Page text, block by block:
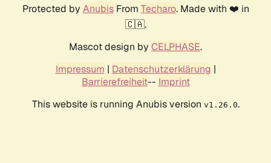
Protected by AnubisFrom Techaro. Made with ❤️ in
🇨🇦.
Mascot design by CELPHASE.
Impressum | Datenschutzerklärung |
Barrierefreiheit-- Imprint
This website is running Anubis version v1.26.0.